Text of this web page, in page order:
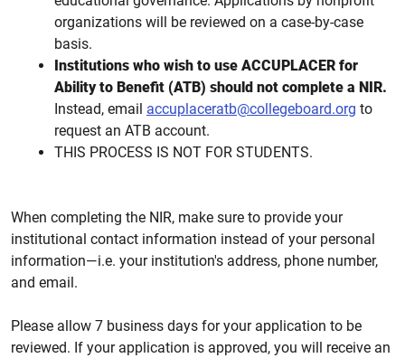
organizations will be reviewed on a case-by-case
basis.
Institutions who wish to use ACCUPLACER for
Ability to Benefit (ATB) should not complete a NIR.
Instead, email accuplaceratb@collegeboard.org to
request an ATB account.
THIS PROCESS IS NOT FOR STUDENTS.
When completing the NIR, make sure to provide your
institutional contact information instead of your personal
information—i.e. your institution's address, phone number,
and email.
Please allow 7 business days for your application to be
reviewed. If your application is approved, you will receive an